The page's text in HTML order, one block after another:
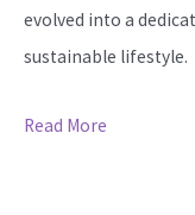
evolved into a
sustainable lifestyle.
Read More